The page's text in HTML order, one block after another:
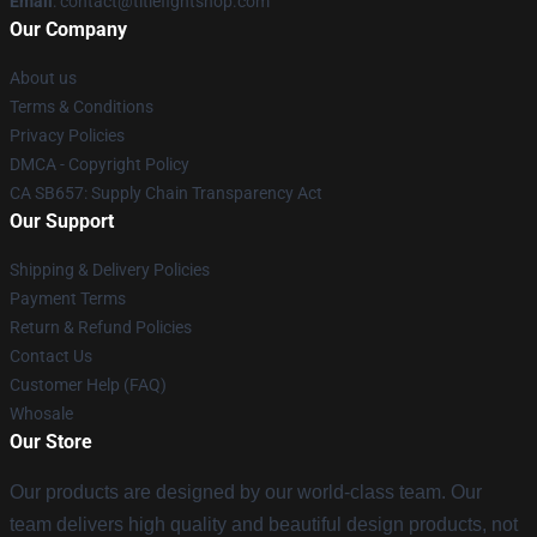
Our Company
About us
Terms & Conditions
Privacy Policies
DMCA - Copyright Policy
CA SB657: Supply Chain Transparency Act
Our Support
Shipping & Delivery Policies
Payment Terms
Return & Refund Policies
Contact Us
Customer Help (FAQ)
Whosale
Our Store
Our products are designed by our world-class team. Our
team delivers high quality and beautiful design products, not